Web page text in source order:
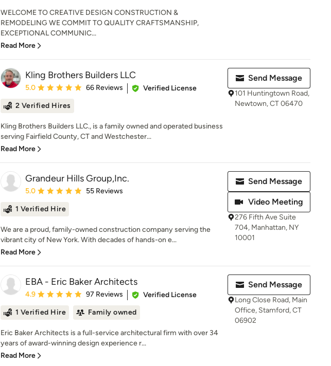
WELCOME TO CREATIVE DESIGN CONSTRUCTION &
REMODELING WE COMMIT TO QUALITY CRAFTSMANSHIP,
EXCEPTIONAL COMMUNIC...
Read More
Kling Brothers Builders LLC
Average rating: 5 out of 5 stars
5.0 66 Reviews
Verified License
2 Verified Hires
Kling Brothers Builders LLC., is a family owned and operated business
serving Fairfield County, CT and Westchester...
Read More
Send Message
101 Huntingtown Road,
Newtown, CT 06470
Grandeur Hills Group,Inc.
Average rating: 5 out of 5 stars
5.0 55 Reviews
1 Verified Hire
We are a proud, family-owned construction company serving the
vibrant city of New York. With decades of hands-on e...
Read More
Send Message
Video Meeting
276 Fifth Ave Suite
704, Manhattan, NY
10001
EBA - Eric Baker Architects
Average rating: 4.9 out of 5 stars
4.9 97 Reviews
Verified License
1 Verified Hire
Family owned
Eric Baker Architects is a full-service architectural firm with over 34
years of award-winning design experience r...
Read More
Send Message
Long Close Road, Main
Office, Stamford, CT
06902